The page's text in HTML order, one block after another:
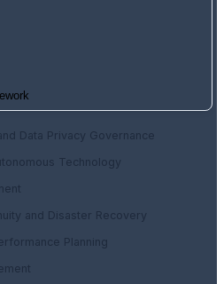
Data Privacy Governance
Technology
and Disaster Recovery
Planning